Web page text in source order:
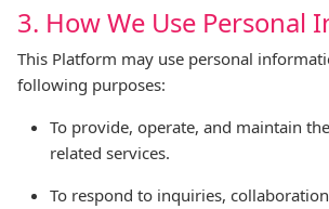
3. How We Use Personal
This Platform may use personal
following purposes:
To provide, operate, and maintain
related services.
To respond to inquiries,